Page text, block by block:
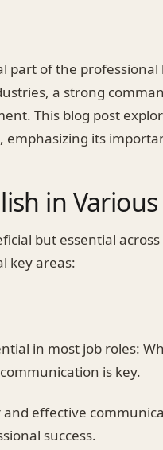
part of the professional
a strong
This blog post
emphasizing its
in Various
but essential
key areas:
in most job roles:
is key.
effective
success.